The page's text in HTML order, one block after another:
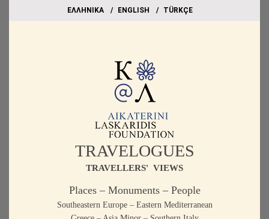
EΛΛΗΝΙΚΑ ΕΝGLISH TÜRKÇE
TRAVELOGUES
TRAVELLERS' VIEWS
Places – Monuments – People
Southeastern Europe – Eastern Mediterranean